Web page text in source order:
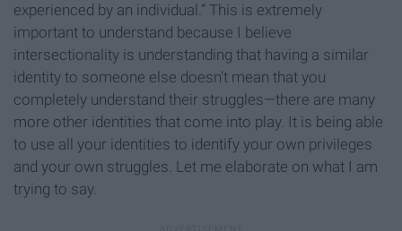
experienced by an individual.” This is extremely
important to understand because I believe
intersectionality is understanding that having a similar
identity to someone else doesn’t mean that you
completely understand their struggles—there are many
more other identities that come into play. It is being able
to use all your identities to identify your own privileges
and your own struggles. Let me elaborate on what I am
trying to say.